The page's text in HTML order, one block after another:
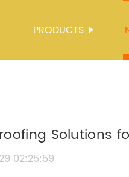
PRODUCTS
Solutions
02:25:59